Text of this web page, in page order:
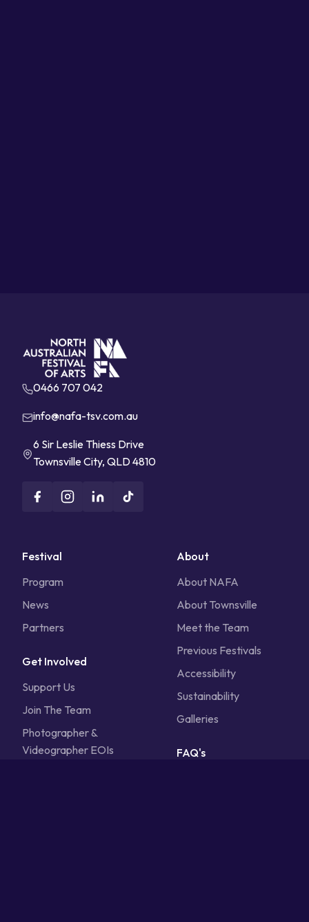
0466 707 042
info@nafa-tsv.com.au
6 Sir Leslie Thiess Drive
Townsville City, QLD 4810
Festival
Program
News
Partners
Get Involved
Support Us
Join The Team
Photographer &
Videographer EOIs
About
About NAFA
About Townsville
Meet the Team
Previous Festivals
Accessibility
Sustainability
Galleries
FAQ's